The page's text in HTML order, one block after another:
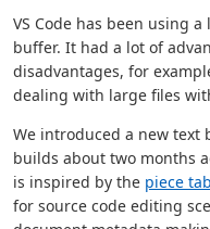
VS Code has been using
buffer. It had a lot of
disadvantages, for
dealing with large files
We introduced a new
builds about two months
is inspired by the piece
for source code editing